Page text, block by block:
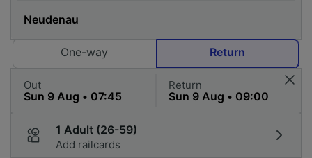
One-way Return
Out Return
1 Adult (26-59)
Add railcards